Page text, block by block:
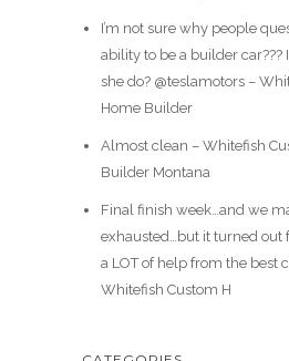
I’m not sure why people
ability to be a builder car???
she do? @teslamotors –
Home Builder
Almost clean – Whitefish
Builder Montana
Final finish week…and we
exhausted…but it turned out
a LOT of help from the best
Whitefish Custom H